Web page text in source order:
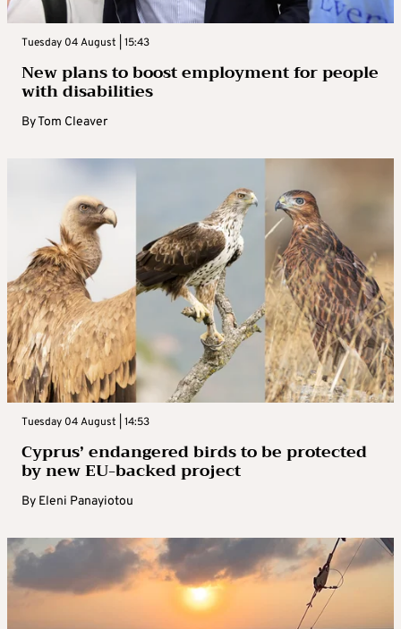
Tuesday 04 August | 15:43
New plans to boost employment for people
with disabilities
ByTom Cleaver
Tuesday 04 August | 14:53
Cyprus’ endangered birds to be protected
by new EU-backed project
By Eleni Panayiotou